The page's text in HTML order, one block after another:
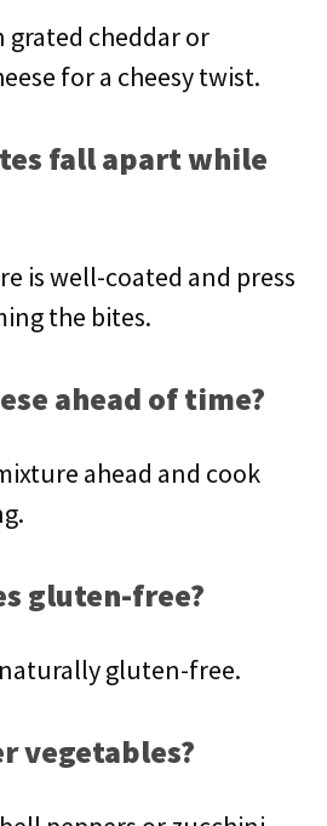
grated cheddar or
for a cheesy twist.
fall apart while
is well-coated and press
the bites.
ahead of time?
ahead and cook
gluten-free?
naturally gluten-free.
vegetables?